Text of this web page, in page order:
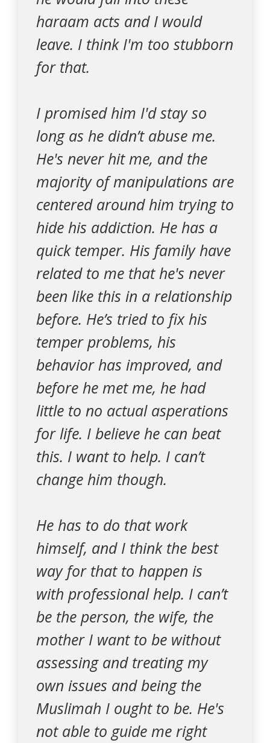
haraam acts and I would
leave. I think I'm too stubborn
for that.
I promised him I'd stay so
long as he didn’t abuse me.
He's never hit me, and the
majority of manipulations are
centered around him trying to
hide his addiction. He has a
quick temper. His family have
related to me that he's never
been like this in a relationship
before. He’s tried to fix his
temper problems, his
behavior has improved, and
before he met me, he had
little to no actual asperations
for life. I believe he can beat
this. I want to help. I can’t
change him though.
He has to do that work
himself, and I think the best
way for that to happen is
with professional help. I can’t
be the person, the wife, the
mother I want to be without
assessing and treating my
own issues and being the
Muslimah I ought to be. He's
not able to guide me right